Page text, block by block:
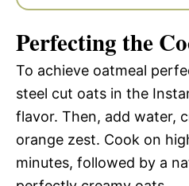
Perfecting the
To achieve oatmeal
steel cut oats in the
flavor. Then, add water,
orange zest. Cook on
minutes, followed by a